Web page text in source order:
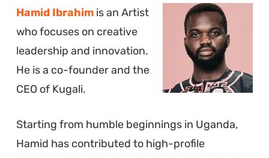
Hamid Ibrahimis an Artist
who focuses on creative
leadership and innovation.
He is a co-founder and the
CEO of Kugali.
Starting from humble beginnings in Uganda,
Hamid has contributed to high-profile